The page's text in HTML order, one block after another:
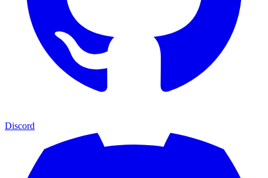
Discord